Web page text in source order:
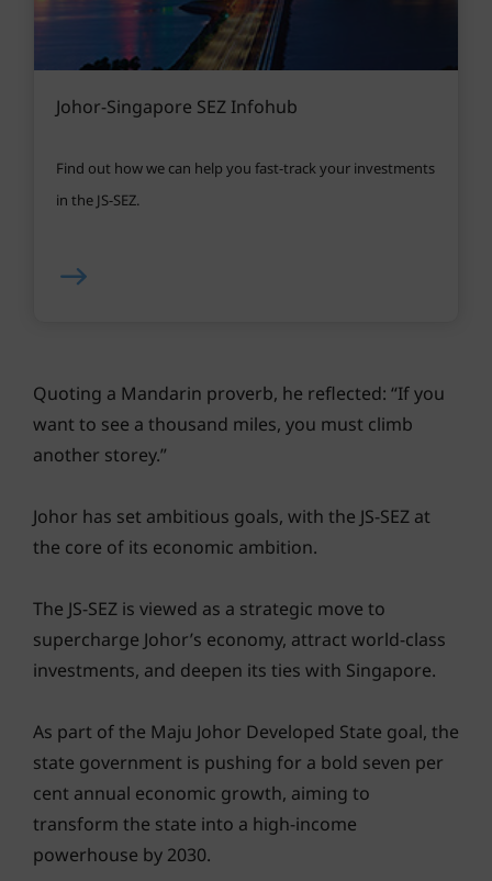
Johor-Singapore SEZ Infohub
Find out how we can help you fast-track your investments
in the JS-SEZ.
Quoting a Mandarin proverb, he reflected: “If you
want to see a thousand miles, you must climb
another storey.”
Johor has set ambitious goals, with the JS-SEZ at
the core of its economic ambition.
The JS-SEZ is viewed as a strategic move to
supercharge Johor’s economy, attract world-class
investments, and deepen its ties with Singapore.
As part of the Maju Johor Developed State goal, the
state government is pushing for a bold seven per
cent annual economic growth, aiming to
transform the state into a high-income
powerhouse by 2030.